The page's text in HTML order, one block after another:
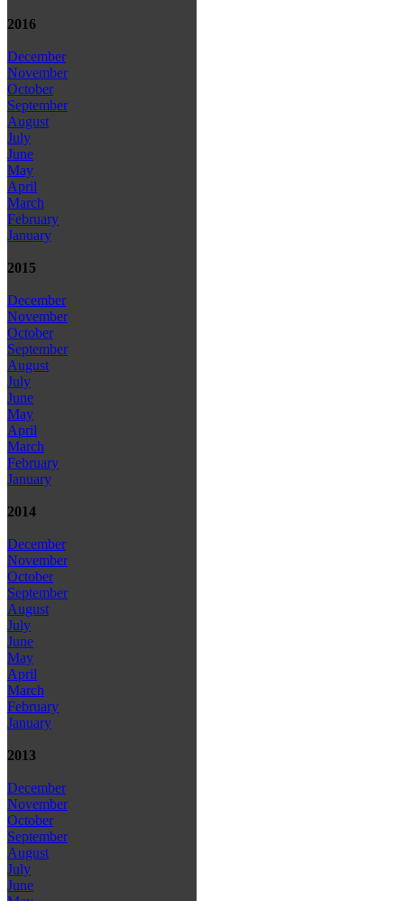
2016
December
November
October
September
August
July
June
May
April
March
February
January
2015
December
November
October
September
August
July
June
May
April
March
February
January
2014
December
November
October
September
August
July
June
May
April
March
February
January
2013
December
November
October
September
August
July
June